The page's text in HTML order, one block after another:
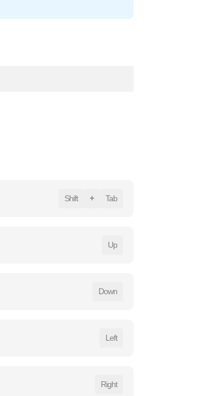
Shift + Tab
Up
Down
Left
Right